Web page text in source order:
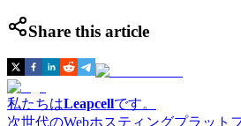
Share this article
私たちはLeapcellです。
次世代のWebホスティングプラット